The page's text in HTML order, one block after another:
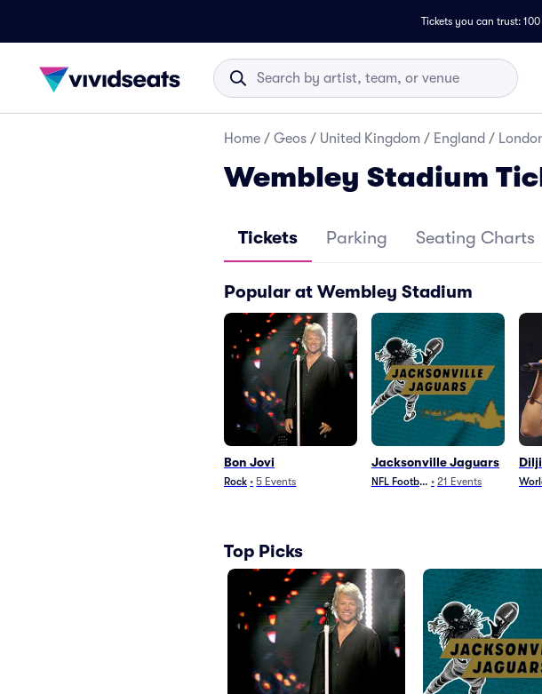
Tickets you can trust:
Home / Geos / United Kingdom / England /
Wembley Stadium
Tickets Parking Seating Charts
Popular at Wembley Stadium
Bon Jovi
Rock • 5 Events
Jacksonville Jaguars
NFL Football • 21 Events
Top Picks